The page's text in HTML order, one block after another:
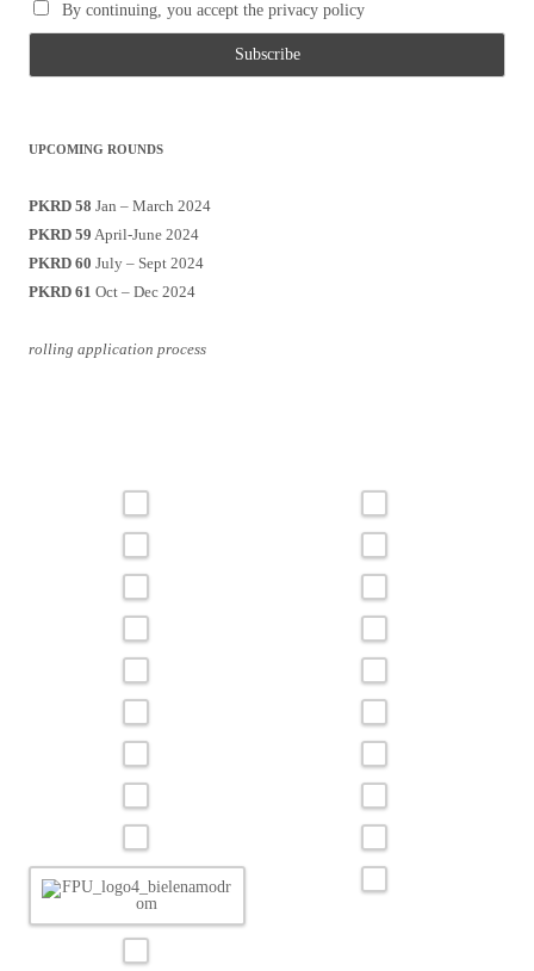
By continuing, you accept the privacy policy
UPCOMING ROUNDS
PKRD 58 Jan – March 2024
PKRD 59 April-June 2024
PKRD 60 July – Sept 2024
PKRD 61 Oct – Dec 2024
rolling application process